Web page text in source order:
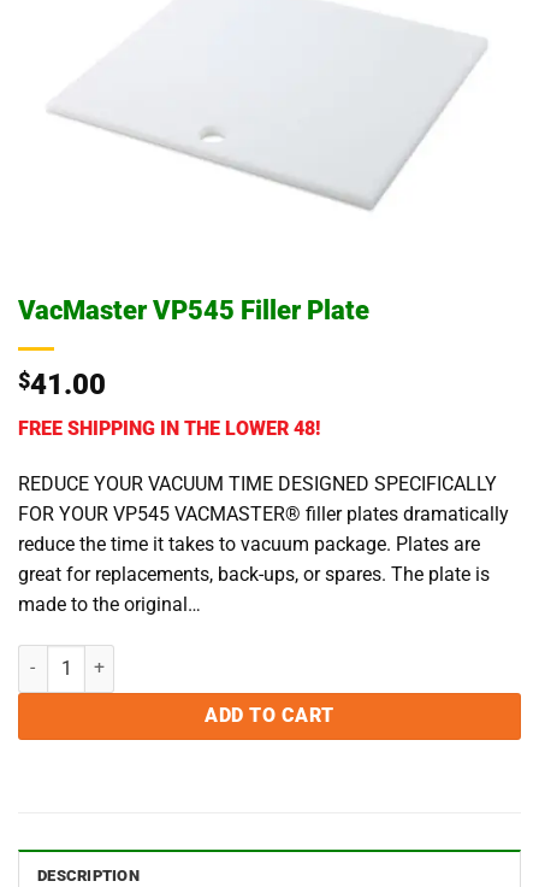
VacMaster VP545 Filler Plate
$41.00
FREE SHIPPING IN THE LOWER 48!
REDUCE YOUR VACUUM TIME DESIGNED SPECIFICALLY
FOR YOUR VP545 VACMASTER® filler plates dramatically
reduce the time it takes to vacuum package. Plates are
great for replacements, back-ups, or spares. The plate is
made to the original…
VacMaster VP545 Filler Plate quantity
ADD TO CART
DESCRIPTION